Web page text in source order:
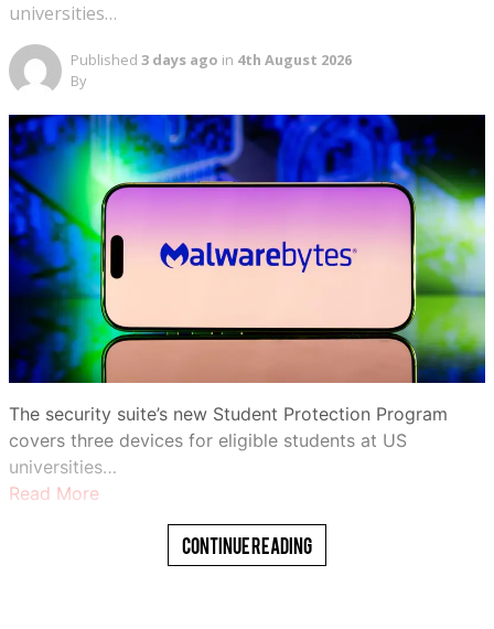
universities…
Published 3 days ago in 4th August 2026
By
The security suite’s new Student Protection Program
covers three devices for eligible students at US
universities…
Read More
Continue Reading